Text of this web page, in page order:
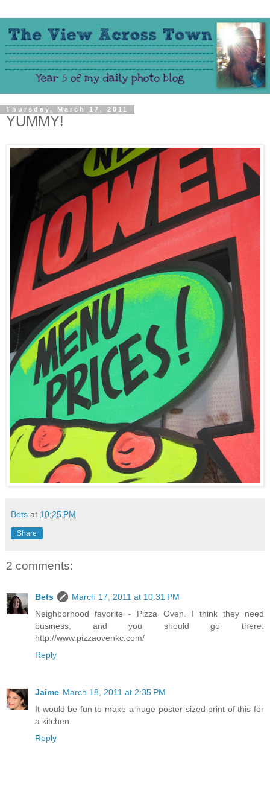
Thursday, March 17, 2011
YUMMY!
Bets at 10:25 PM
Share
2 comments:
Bets
March 17, 2011 at 10:31 PM
Neighborhood favorite - Pizza Oven. I think they need
business, and you should go there:
http://www.pizzaovenkc.com/
Reply
Jaime March 18, 2011 at 2:35 PM
It would be fun to make a huge poster-sized print of this for
a kitchen.
Reply